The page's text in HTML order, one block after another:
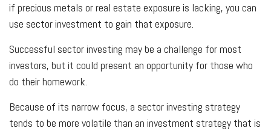
if precious metals or real estate exposure is lacking, you can
use sector investment to gain that exposure.
Successful sector investing may be a challenge for most
investors, but it could present an opportunity for those who
do their homework.
Because of its narrow focus, a sector investing strategy
tends to be more volatile than an investment strategy that is